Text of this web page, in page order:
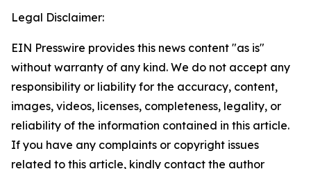
Legal Disclaimer:
EIN Presswire provides this news content "as is"
without warranty of any kind. We do not accept any
responsibility or liability for the accuracy, content,
images, videos, licenses, completeness, legality, or
reliability of the information contained in this article.
If you have any complaints or copyright issues
related to this article, kindly contact the author